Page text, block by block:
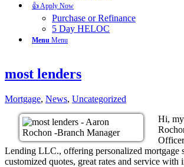
👍 Apply Now
Purchase or Refinance
5 Day HELOC
Menu Menu
most lenders
Mortgage, News, Uncategorized
Hi,
Lending LLC., offering personalized mortgage
customized quotes, great rates and service with